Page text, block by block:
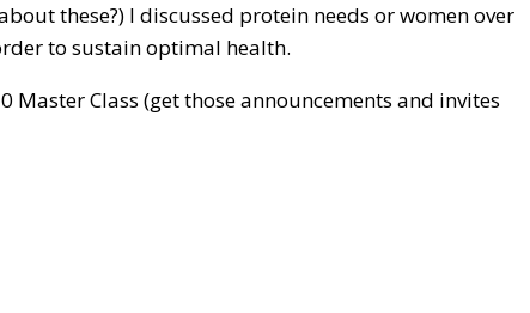
these?) I discussed protein needs or women over
to sustain optimal health.
Class (get those announcements and invites